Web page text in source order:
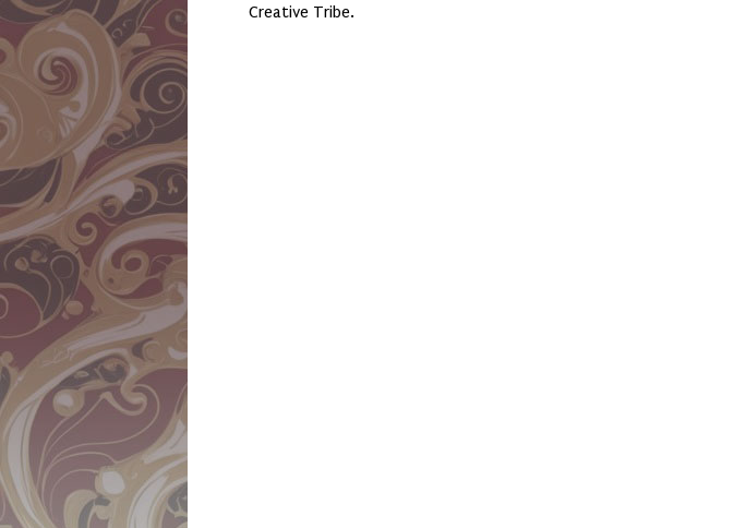
Creative Tribe.